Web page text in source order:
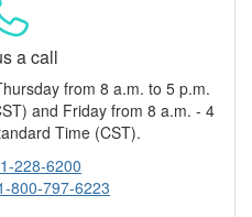
a call
from 8 a.m. to 5 p.m.
and Friday from 8 a.m. - 4
Time (CST).
228-6200
800-797-6223